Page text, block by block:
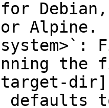
the
defaults